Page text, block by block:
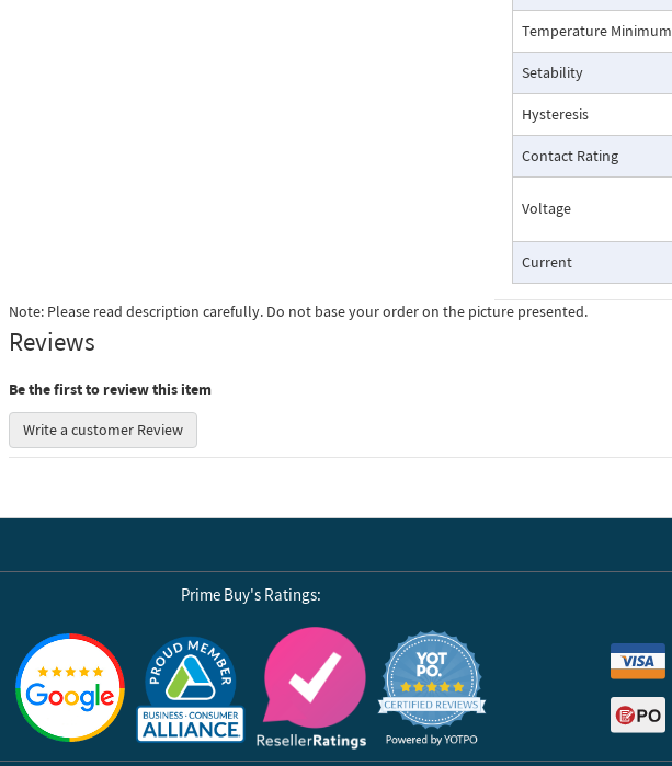
Temperature Minimum
Setability
Hysteresis
Contact Rating
Voltage
Current
Note: Please read description carefully. Do not base your order on the picture presented.
Reviews
Be the first to review this item
Write a customer Review
Prime Buy's Ratings:
Reviews by Yotpo